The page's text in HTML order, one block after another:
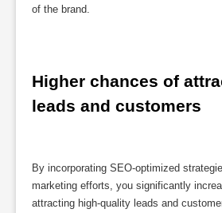
of the brand.
Higher chances of
leads and customers
By incorporating SEO-optimized
marketing efforts, you significantly
attracting high-quality leads and